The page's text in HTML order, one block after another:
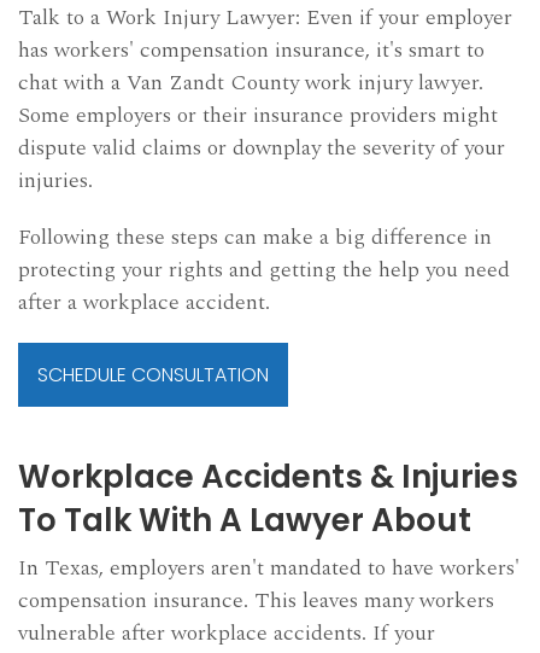
Talk to a Work Injury Lawyer: Even if your employer
has workers' compensation insurance, it's smart to
chat with a Van Zandt County work injury lawyer.
Some employers or their insurance providers might
dispute valid claims or downplay the severity of your
injuries.
Following these steps can make a big difference in
protecting your rights and getting the help you need
after a workplace accident.
SCHEDULE CONSULTATION
Workplace Accidents & Injuries
To Talk With A Lawyer About
In Texas, employers aren't mandated to have workers'
compensation insurance. This leaves many workers
vulnerable after workplace accidents. If your